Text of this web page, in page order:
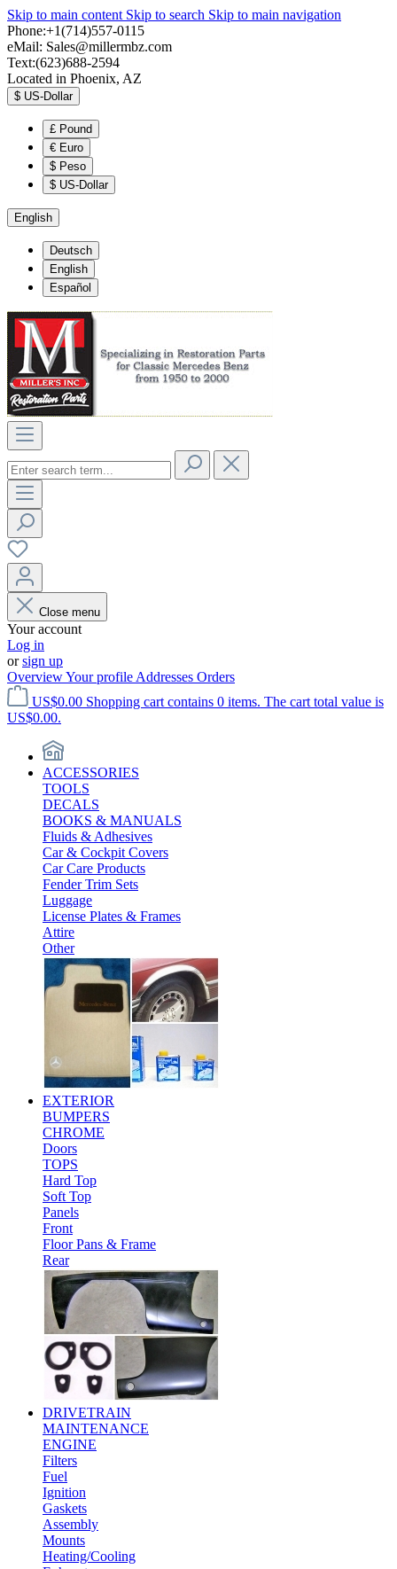
Skip to main content Skip to search Skip to main navigation
Phone:+1(714)557-0115
eMail: Sales@millermbz.com
Text:(623)688-2594
Located in Phoenix, AZ
$ US-Dollar
£ Pound
€ Euro
$ Peso
$ US-Dollar
English
Deutsch
English
Español
Close menu
Your account
Log in
orsign up
OverviewYour profile Addresses Orders
US$0.00 Shopping cart contains 0 items. The cart total value is
US$0.00.
ACCESSORIES
TOOLS
DECALS
BOOKS & MANUALS
Fluids & Adhesives
Car & Cockpit Covers
Car Care Products
Fender Trim Sets
Luggage
License Plates & Frames
Attire
Other
EXTERIOR
BUMPERS
CHROME
Doors
TOPS
Hard Top
Soft Top
Panels
Front
Floor Pans & Frame
Rear
DRIVETRAIN
MAINTENANCE
ENGINE
Filters
Fuel
Ignition
Gaskets
Assembly
Mounts
Heating/Cooling